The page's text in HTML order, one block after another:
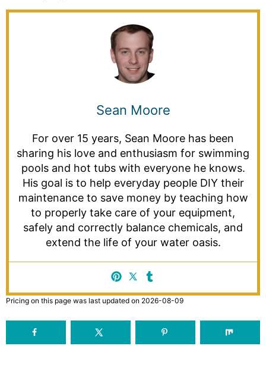
Sean Moore
For over 15 years, Sean Moore has been
sharing his love and enthusiasm for swimming
pools and hot tubs with everyone he knows.
His goal is to help everyday people DIY their
maintenance to save money by teaching how
to properly take care of your equipment,
safely and correctly balance chemicals, and
extend the life of your water oasis.
Pricing on this page was last updated on 2026-08-09